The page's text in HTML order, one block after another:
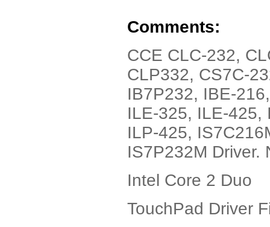
Comments:
CCE CLC-232,
CLP332, CS7C-
IB7P232, IBE-
ILE-325, ILE-425,
ILP-425,
IS7P232M Driver.
Intel Core 2 Duo
TouchPad Driver